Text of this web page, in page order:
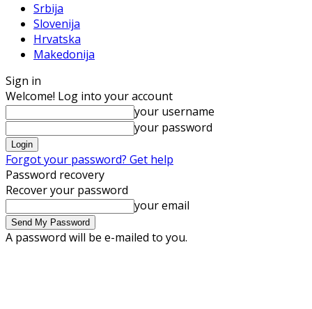
Srbija
Slovenija
Hrvatska
Makedonija
Sign in
Welcome! Log into your account
your username
your password
Forgot your password? Get help
Password recovery
Recover your password
your email
A password will be e-mailed to you.